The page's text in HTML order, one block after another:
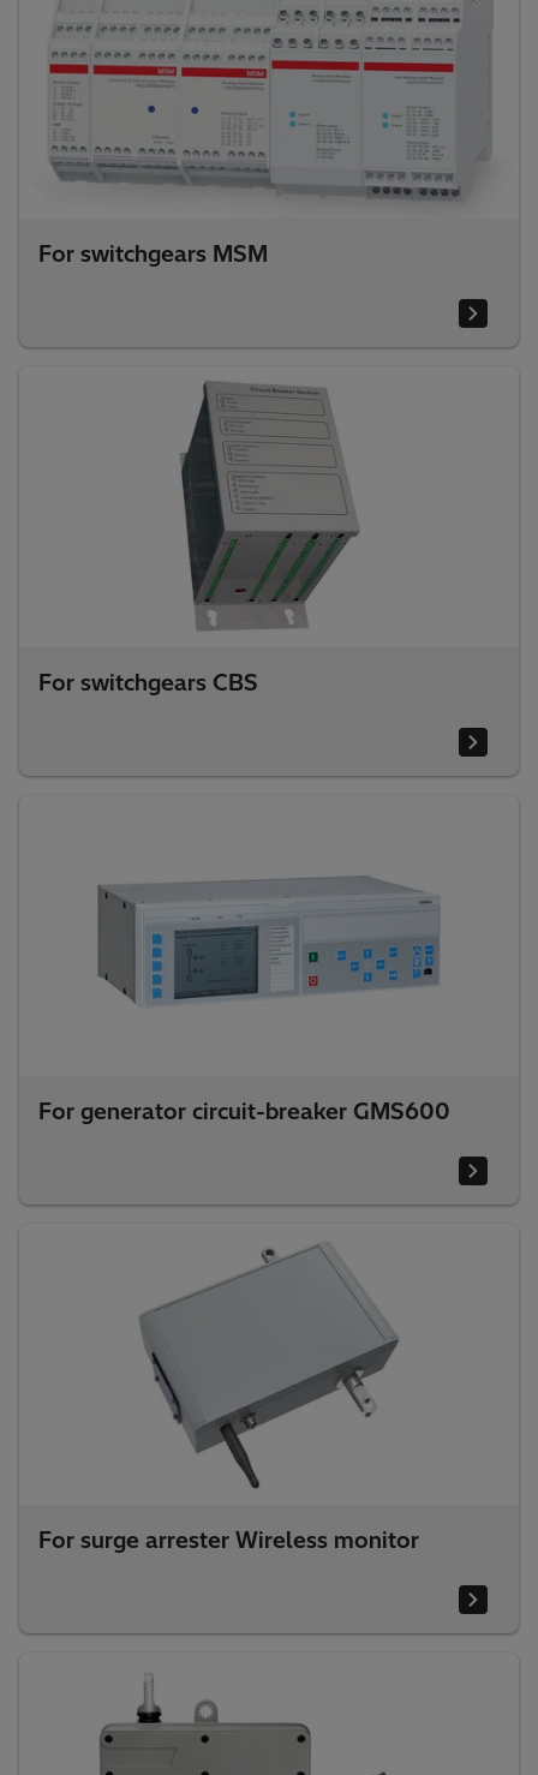
For switchgears MSM
For switchgears CBS
For generator circuit-breaker GMS600
For surge arrester Wireless monitor